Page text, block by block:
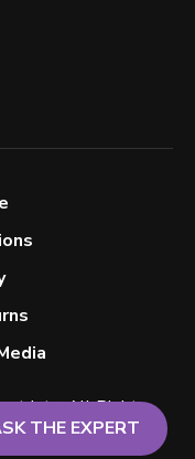
All Rights
THE EXPERT